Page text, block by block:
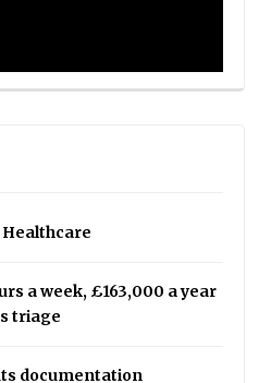
a week, £163,000 a year
triage
documentation